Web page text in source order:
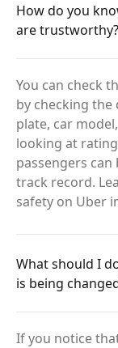
How do you
are trustworthy?
You can check
by checking the
plate, car
looking at
passengers
track record.
safety on Uber
What should I
is being
If you notice